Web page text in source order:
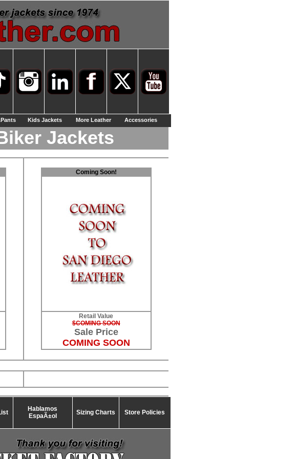
Kids Jackets More Leather Accessories
Jackets
Coming Soon!
Retail Value
$COMING SOON
Sale Price
COMING SOON
Hablamos
EspaÃ±ol
Sizing Charts Store Policies